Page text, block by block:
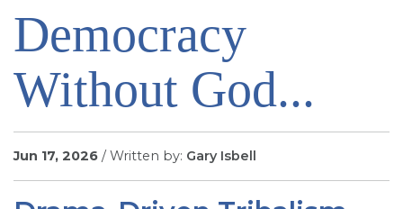
SIGN UP FOR EMAILS
BLOG
NEWS
Democracy
Without God...
Jun 17, 2026 / Written by: Gary Isbell